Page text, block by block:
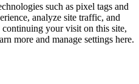
such as pixel tags and
analyze site traffic, and
continuing your visit on this site,
more and manage settings here.